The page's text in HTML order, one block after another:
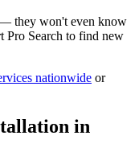
they won't even know
Pro Search to find new
nationwide or
in